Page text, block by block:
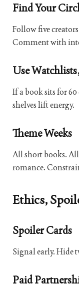
Find Your
Follow five
Comment with
Use
If a book sits for
shelves lift energy.
Theme Weeks
All short books.
romance.
Ethics,
Spoiler Cards
Signal early. Hide
Paid